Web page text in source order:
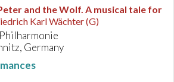
and the Wolf. A musical tale for
Karl Wächter (G)
Germany